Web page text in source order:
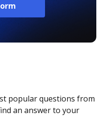
popular questions from
an answer to your